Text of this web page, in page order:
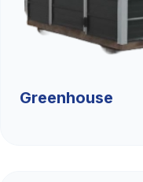
Greenhouse